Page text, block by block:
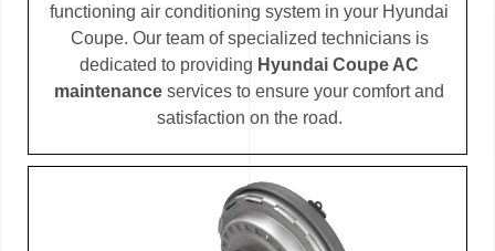
functioning air conditioning system in your Hyundai
Coupe. Our team of specialized technicians is
dedicated to providing Hyundai Coupe AC
maintenance services to ensure your comfort and
satisfaction on the road.